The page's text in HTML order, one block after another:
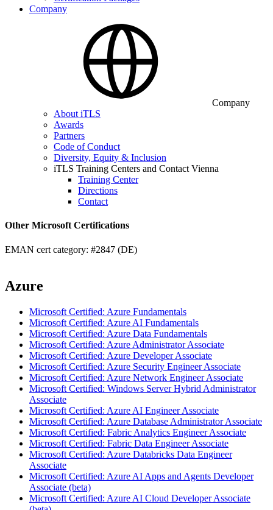
Company
Company
About iTLS
Awards
Partners
Code of Conduct
Diversity, Equity & Inclusion
iTLS Training Centers and Contact Vienna
Training Center
Directions
Contact
Other Microsoft Certifications
EMAN cert category: #2847 (DE)
Azure
Microsoft Certified: Azure Fundamentals
Microsoft Certified: Azure AI Fundamentals
Microsoft Certified: Azure Data Fundamentals
Microsoft Certified: Azure Administrator Associate
Microsoft Certified: Azure Developer Associate
Microsoft Certified: Azure Security Engineer Associate
Microsoft Certified: Azure Network Engineer Associate
Microsoft Certified: Windows Server Hybrid Administrator
Associate
Microsoft Certified: Azure AI Engineer Associate
Microsoft Certified: Azure Database Administrator Associate
Microsoft Certified: Fabric Analytics Engineer Associate
Microsoft Certified: Fabric Data Engineer Associate
Microsoft Certified: Azure Databricks Data Engineer
Associate
Microsoft Certified: Azure AI Apps and Agents Developer
Associate (beta)
Microsoft Certified: Azure AI Cloud Developer Associate